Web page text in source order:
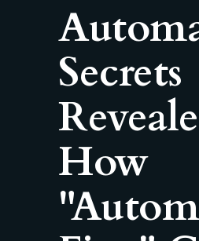
Secrets
How